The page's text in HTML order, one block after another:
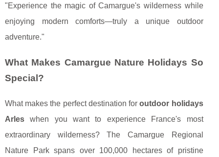
"Experience the magic of Camargue's wilderness while
enjoying modern comforts—truly a unique outdoor
adventure."
What Makes Camargue Nature Holidays So
Special?
What makes the perfect destination foroutdoor holidays
Arles when you want to experience France's most
extraordinary wilderness? The Camargue Regional
Nature Park spans over 100,000 hectares of pristine